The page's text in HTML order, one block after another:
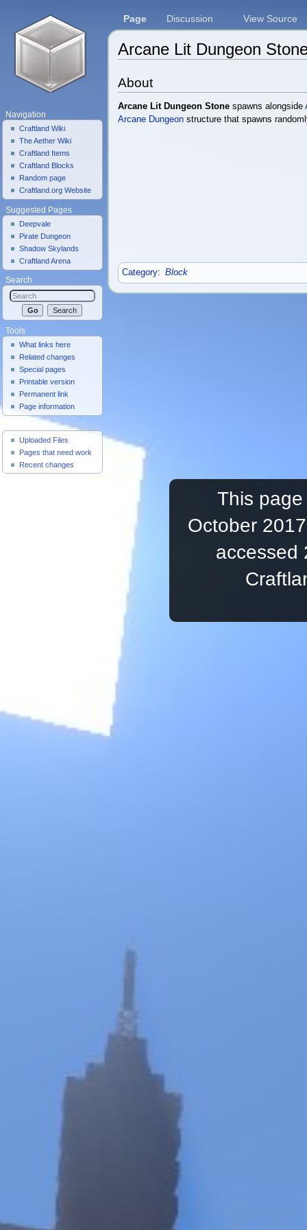
Arcane Lit Dungeon
About
Arcane Lit Dungeon Stone spawns alongside
Arcane Dungeon structure that spawns
Category: Block
Page Discussion View Source
Navigation
Craftland Wiki
The Aether Wiki
Craftland Items
Craftland Blocks
Random page
Craftland.org Website
Suggested Pages
Deepvale
Pirate Dungeon
Shadow Skylands
Craftland Arena
Search
Tools
What links here
Related changes
Special pages
Printable version
Permanent link
Page information
Useful Pages
Uploaded Files
Pages that need work
Recent changes
This
October
accessed